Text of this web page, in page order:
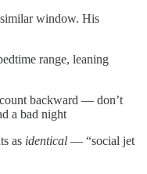
similar window. His
range, leaning
backward — don’t
a bad night
as identical — “social jet